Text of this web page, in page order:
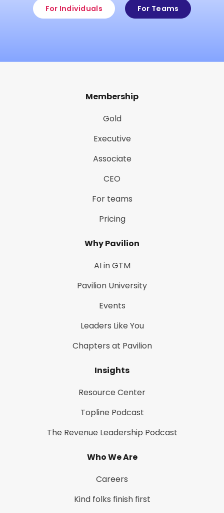
For Individuals For Teams
Membership
Gold
Executive
Associate
CEO
For teams
Pricing
Why Pavilion
AI in GTM
Pavilion University
Events
Leaders Like You
Chapters at Pavilion
Insights
Resource Center
Topline Podcast
The Revenue Leadership Podcast
Who We Are
Careers
Kind folks finish first